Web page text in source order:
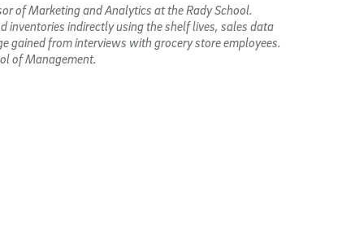
of Marketing and Analytics at the Rady School.
inventories indirectly using the shelf lives, sales data
gained from interviews with grocery store employees.
of Management.